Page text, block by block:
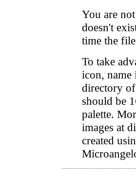
You are
doesn't
time the
To take
icon,
directory
should be
palette.
images at
created